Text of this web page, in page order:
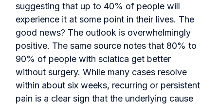
suggesting that up to 40% of people will
experience it at some point in their lives. The
good news? The outlook is overwhelmingly
positive. The same source notes that 80% to
90% of people with sciatica get better
without surgery. While many cases resolve
within about six weeks, recurring or persistent
pain is a clear sign that the underlying cause